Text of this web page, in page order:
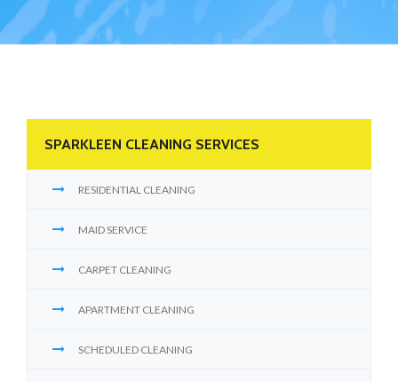
SPARKLEEN CLEANING SERVICES
RESIDENTIAL CLEANING
MAID SERVICE
CARPET CLEANING
APARTMENT CLEANING
SCHEDULED CLEANING